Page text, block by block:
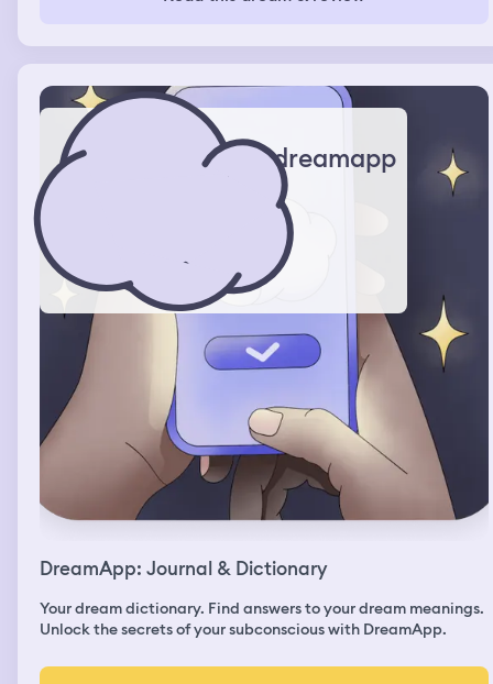
dreamapp
DreamApp: Journal & Dictionary
Your dream dictionary. Find answers to your dream meanings.
Unlock the secrets of your subconscious with DreamApp.